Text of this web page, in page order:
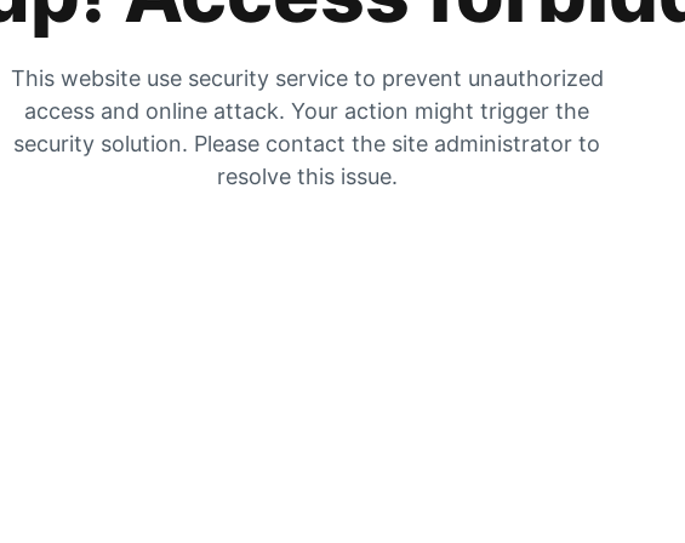
This website use security service to prevent unauthorized
access and online attack. Your action might trigger the
security solution. Please contact the site administrator to
resolve this issue.